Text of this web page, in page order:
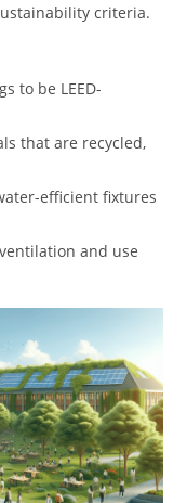
criteria.
to be LEED-
that are recycled,
efficient fixtures
and use